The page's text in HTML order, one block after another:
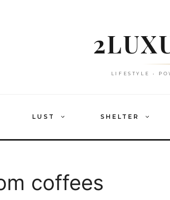
LIFESTYLE •
LUST SHELTER
coffees